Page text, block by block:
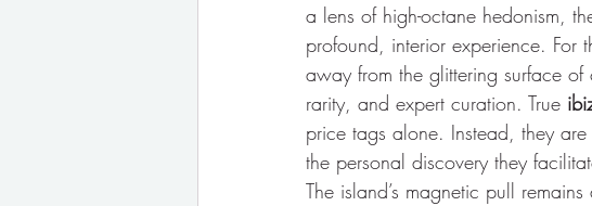
a lens of high-octane hedonism,
profound, interior experience. For
away from the glittering surface
rarity, and expert curation. True
price tags alone. Instead, they
the personal discovery they
The island’s magnetic pull